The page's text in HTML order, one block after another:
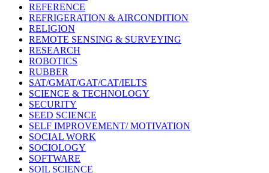
REFERENCE
REFRIGERATION & AIRCONDITION
RELIGION
REMOTE SENSING & SURVEYING
RESEARCH
ROBOTICS
RUBBER
SAT/GMAT/GAT/CAT/IELTS
SCIENCE & TECHNOLOGY
SECURITY
SEED SCIENCE
SELF IMPROVEMENT/ MOTIVATION
SOCIAL WORK
SOCIOLOGY
SOFTWARE
SOIL SCIENCE